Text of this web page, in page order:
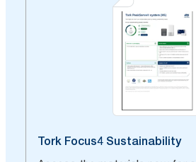
Tork Focus4 Sustainability